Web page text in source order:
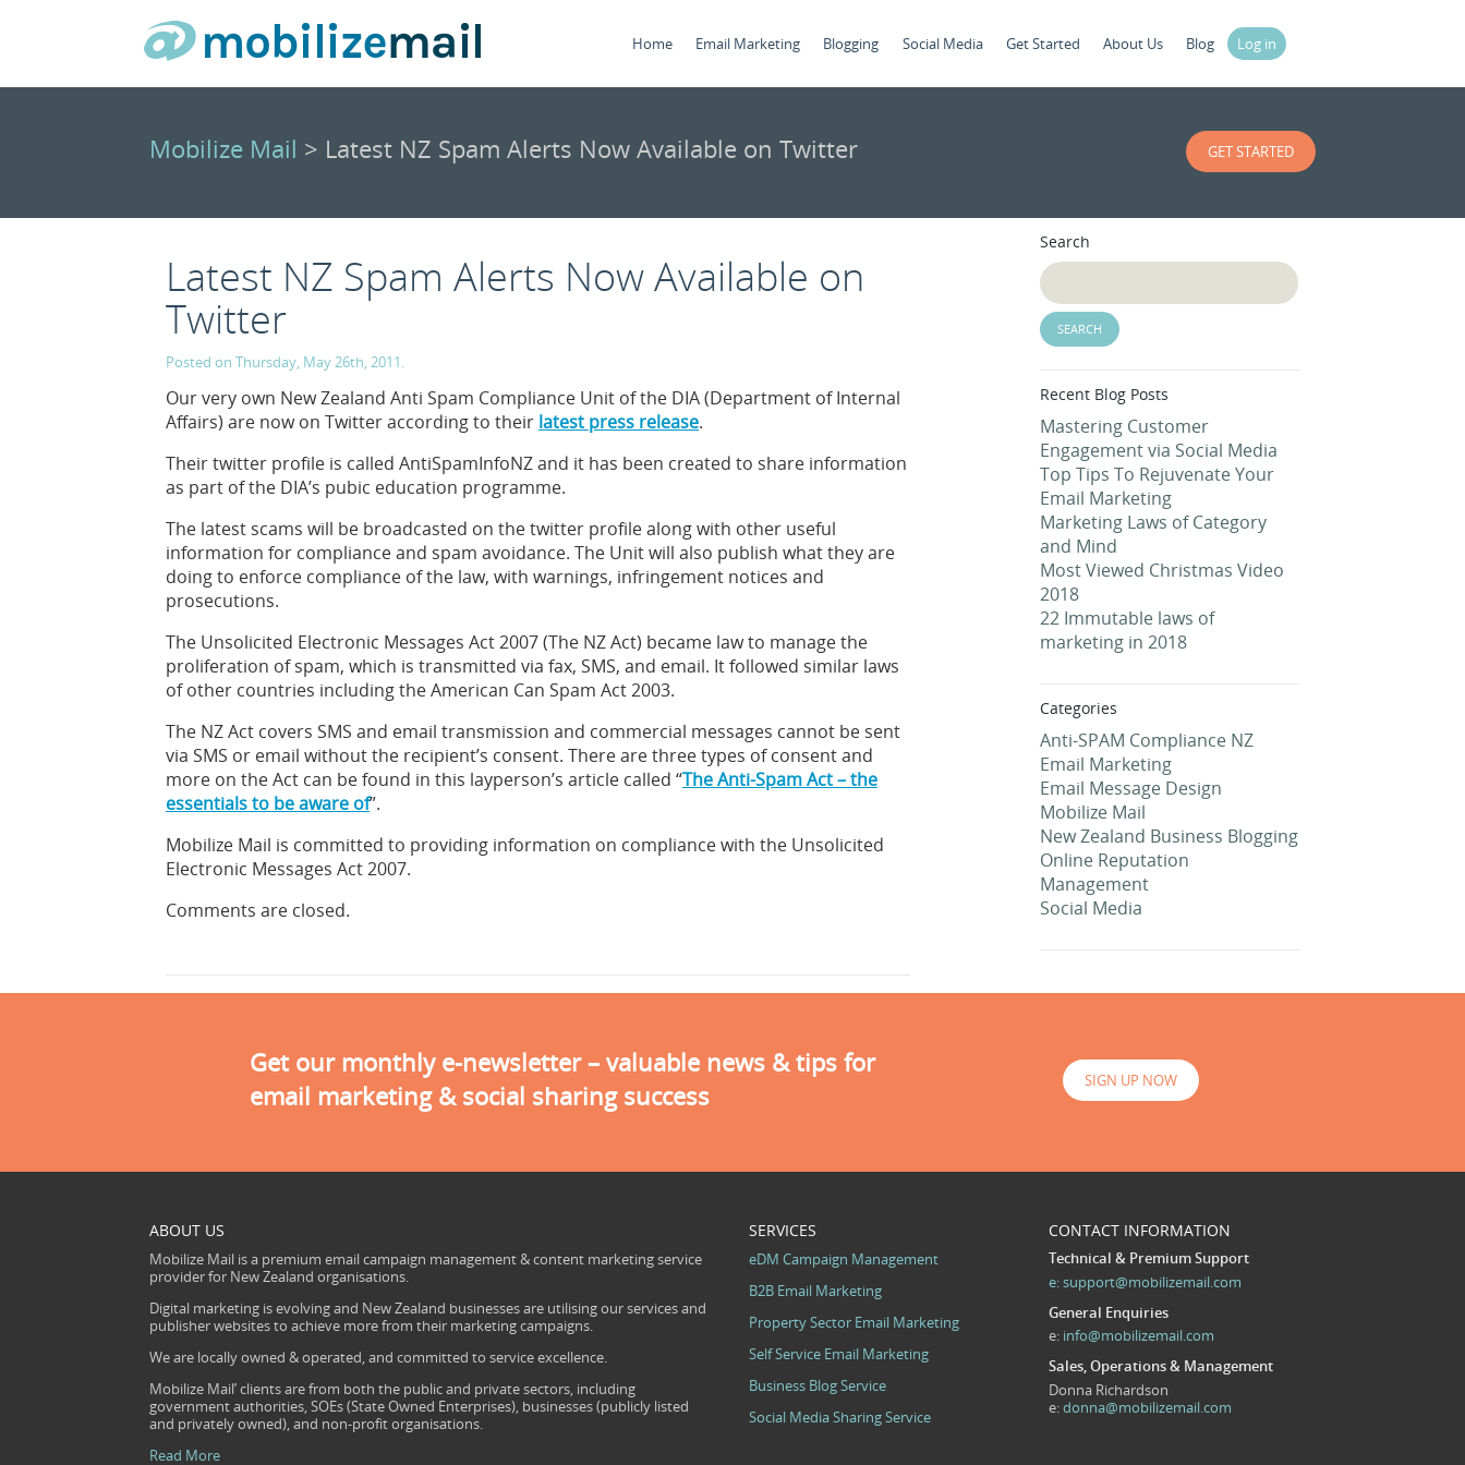
Home Email Marketing Blogging Social Media Get Started About Us Blog Log in
Mobilize Mail > Latest NZ Spam Alerts Now Available on Twitter GET STARTED
Latest NZ Spam Alerts Now Available on
Twitter
Posted on Thursday, May 26th, 2011.
Our very own New Zealand Anti Spam Compliance Unit of the DIA (Department of Internal
Affairs) are now on Twitter according to their latest press release.
Their twitter profile is called AntiSpamInfoNZ and it has been created to share information
as part of the DIA’s pubic education programme.
The latest scams will be broadcasted on the twitter profile along with other useful
information for compliance and spam avoidance. The Unit will also publish what they are
doing to enforce compliance of the law, with warnings, infringement notices and
prosecutions.
The Unsolicited Electronic Messages Act 2007 (The NZ Act) became law to manage the
proliferation of spam, which is transmitted via fax, SMS, and email. It followed similar laws
of other countries including the American Can Spam Act 2003.
The NZ Act covers SMS and email transmission and commercial messages cannot be sent
via SMS or email without the recipient’s consent. There are three types of consent and
more on the Act can be found in this layperson’s article called “The Anti-Spam Act – the
essentials to be aware of”.
Mobilize Mail is committed to providing information on compliance with the Unsolicited
Electronic Messages Act 2007.
Comments are closed.
Search
Recent Blog Posts
Mastering Customer
Engagement via Social Media
Top Tips To Rejuvenate Your
Email Marketing
Marketing Laws of Category
and Mind
Most Viewed Christmas Video
2018
22 Immutable laws of
marketing in 2018
Categories
Anti-SPAM Compliance NZ
Email Marketing
Email Message Design
Mobilize Mail
New Zealand Business Blogging
Online Reputation
Management
Social Media
Get our monthly e-newsletter – valuable news & tips for
email marketing & social sharing success
SIGN UP NOW
ABOUT US
Mobilize Mail is a premium email campaign management & content marketing service
provider for New Zealand organisations.
Digital marketing is evolving and New Zealand businesses are utilising our services and
publisher websites to achieve more from their marketing campaigns.
We are locally owned & operated, and committed to service excellence.
Mobilize Mail’ clients are from both the public and private sectors, including
government authorities, SOEs (State Owned Enterprises), businesses (publicly listed
and privately owned), and non-profit organisations.
Read More
SERVICES
eDM Campaign Management
B2B Email Marketing
Property Sector Email Marketing
Self Service Email Marketing
Business Blog Service
Social Media Sharing Service
CONTACT INFORMATION
Technical & Premium Support
e:support@mobilizemail.com
General Enquiries
e: info@mobilizemail.com
Sales, Operations & Management
Donna Richardson
e:donna@mobilizemail.com